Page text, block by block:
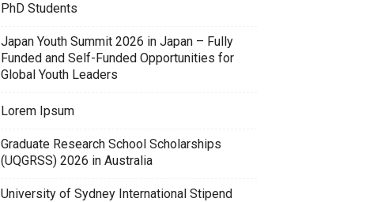
PhD Students
Japan Youth Summit 2026 in Japan – Fully
Funded and Self-Funded Opportunities for
Global Youth Leaders
Lorem Ipsum
Graduate Research School Scholarships
(UQGRSS) 2026 in Australia
University of Sydney International Stipend